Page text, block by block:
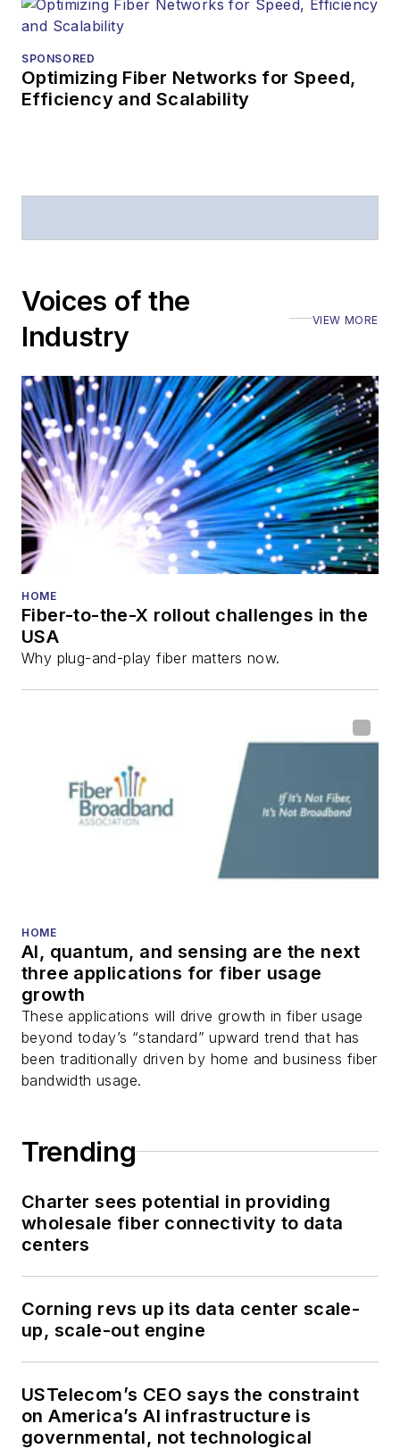
SPONSORED
Optimizing Fiber Networks for Speed,
Efficiency and Scalability
Voices of the
Industry
VIEW MORE
HOME
Fiber-to-the-X rollout challenges in the
USA
Why plug-and-play fiber matters now.
HOME
AI, quantum, and sensing are the next
three applications for fiber usage
growth
These applications will drive growth in fiber usage
beyond today’s “standard” upward trend that has
been traditionally driven by home and business fiber
bandwidth usage.
Trending
Charter sees potential in providing
wholesale fiber connectivity to data
centers
Corning revs up its data center scale-
up, scale-out engine
USTelecom’s CEO says the constraint
on America’s AI infrastructure is
governmental, not technological